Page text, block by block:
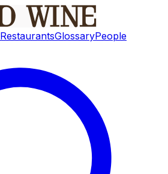
RestaurantsGlossaryPeople